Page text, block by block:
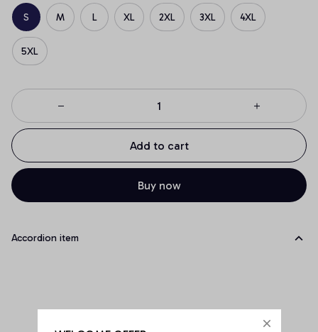
S M L XL 2XL 3XL 4XL
5XL
Add to cart
Buy now
Accordion item